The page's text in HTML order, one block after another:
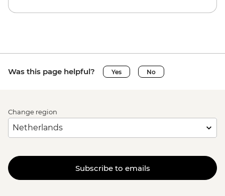
Was this page helpful? Yes No
Change region
Subscribe to emails